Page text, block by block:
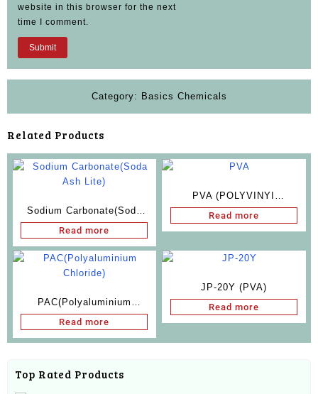
website in this browser for the next
time I comment.
Category: Basics Chemicals
Related Products
Sodium Carbonate(Soda
Ash Lite)
Read more
PVA (POLYVINYI
ALCOHOL)
Read more
PAC(Polyaluminium
Chloride)
Read more
JP-20Y (PVA)
Read more
Top Rated Products